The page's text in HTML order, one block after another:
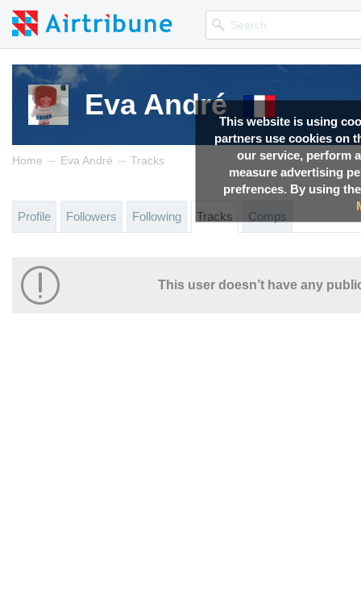
This website is using
partners use cookies on
our service, perform
measure advertising
prefrences. By using
Eva André
Home → Eva André → Tracks
Profile Followers Following Tracks Comps
This user doesn’t have any